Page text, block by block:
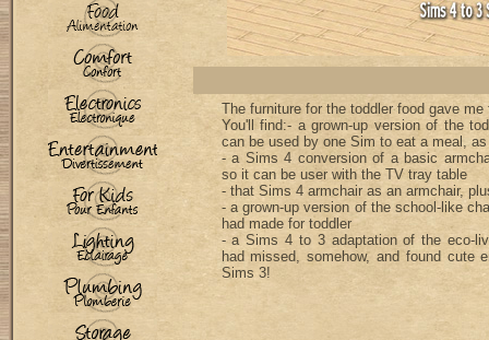
The furniture for the toddler food gave me
You'll find:- a grown-up version of the
can be used by one Sim to eat a meal,
- a Sims 4 conversion of a basic
so it can be user with the TV tray table
- that Sims 4 armchair as an armchair,
- a grown-up version of the school-like
had made for toddler
- a Sims 4 to 3 adaptation of the eco-
had missed, somehow, and found cute
Sims 3!